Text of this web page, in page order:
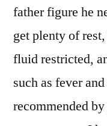
father figure he
get plenty of
fluid restricted,
such as fever
recommended